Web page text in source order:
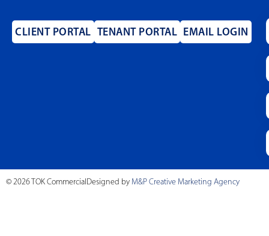
CLIENT PORTAL TENANT PORTAL EMAIL LOGIN
© 2026 TOK CommercialDesigned by M&P Creative Marketing Agency